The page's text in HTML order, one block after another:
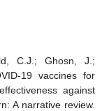
C.J.; Ghosn, J.;
19 vaccines for
against
A narrative review.